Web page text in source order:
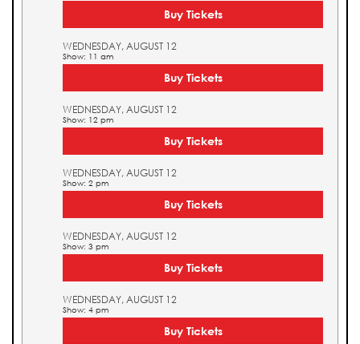
Buy Tickets
WEDNESDAY, AUGUST 12
Show: 11 am
Buy Tickets
WEDNESDAY, AUGUST 12
Show: 12 pm
Buy Tickets
WEDNESDAY, AUGUST 12
Show: 2 pm
Buy Tickets
WEDNESDAY, AUGUST 12
Show: 3 pm
Buy Tickets
WEDNESDAY, AUGUST 12
Show: 4 pm
Buy Tickets